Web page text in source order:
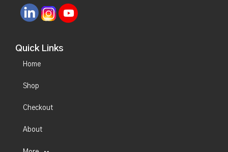
Quick Links
Home
Shop
Checkout
About